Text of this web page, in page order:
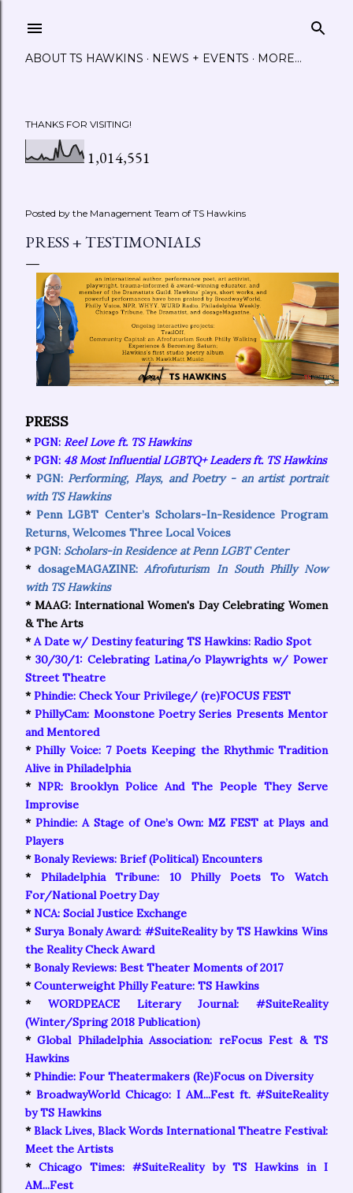
ABOUT TS HAWKINS NEWS + EVENTS MORE…
THANKS FOR VISITING!
1,014,551
Posted by the Management Team of TS Hawkins
PRESS + TESTIMONIALS
PRESS
*PGN: Reel Love ft. TS Hawkins
*PGN: 48 Most Influential LGBTQ+ Leaders ft. TS Hawkins
* PGN:Performing, Plays, and Poetry - an artist portrait
with TS Hawkins
*Penn LGBT Center’s Scholars-In-Residence Program
Returns, Welcomes Three Local Voices
*PGN: Scholars-in Residence at Penn LGBT Center
* dosageMAGAZINE:Afrofuturism In South Philly Now
with TS Hawkins
* MAAG: International Women's Day Celebrating Women
& The Arts
*A Date w/ Destiny featuring TS Hawkins: Radio Spot
* 30/30/1: Celebrating Latina/o Playwrights w/ Power
Street Theatre
*Phindie: Check Your Privilege/ (re)FOCUS FEST
*PhillyCam: Moonstone Poetry Series Presents Mentor
and Mentored
*Philly Voice: 7 Poets Keeping the Rhythmic Tradition
Alive in Philadelphia
* NPR: Brooklyn Police And The People They Serve
Improvise
* Phindie: A Stage of One’s Own: MZ FEST at Plays and
Players
*Bonaly Reviews: Brief (Political) Encounters
* Philadelphia Tribune: 10 Philly Poets To Watch
For/National Poetry Day
*NCA: Social Justice Exchange
* Surya Bonaly Award: #SuiteReality by TS Hawkins Wins
the Reality Check Award
*Bonaly Reviews: Best Theater Moments of 2017
*Counterweight Philly Feature: TS Hawkins
* WORDPEACE Literary Journal: #SuiteReality
(Winter/Spring 2018 Publication)
*Global Philadelphia Association: reFocus Fest & TS
Hawkins
*Phindie: Four Theatermakers (Re)Focus on Diversity
* BroadwayWorld Chicago: I AM...Fest ft. #SuiteReality
by TS Hawkins
*Black Lives, Black Words International Theatre Festival:
Meet the Artists
*Chicago Times: #SuiteReality by TS Hawkins in I
AM...Fest